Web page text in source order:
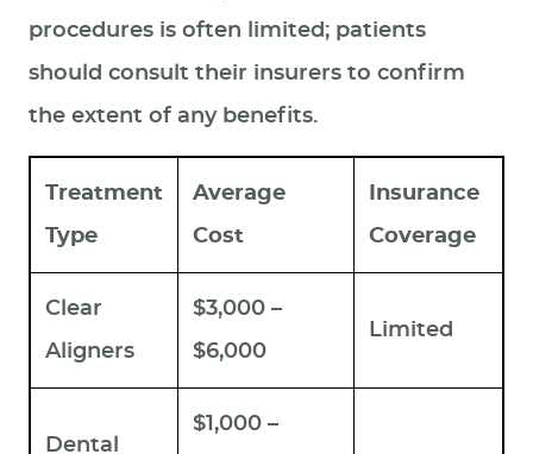
procedures is often limited; patients
should consult their insurers to confirm
the extent of any benefits.
Treatment
Type
Average
Cost
Insurance
Coverage
Clear
Aligners
$3,000 –
$6,000
Limited
Dental
$1,000 –